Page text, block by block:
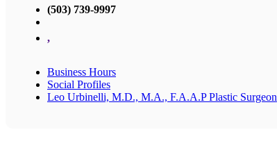
(503) 739-9997
,
Business Hours
Social Profiles
Leo Urbinelli, M.D., M.A., F.A.A.P Plastic Surgeon